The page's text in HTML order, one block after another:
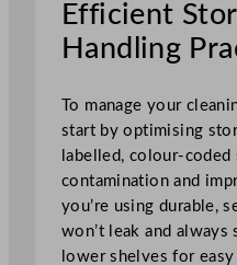
Efficient
Handling
To manage your
start by optimising
labelled, colour-
contamination and
you’re using durable,
won’t leak and
lower shelves for easy